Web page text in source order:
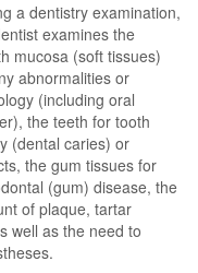
a dentistry examination,
examines the
mucosa (soft tissues)
abnormalities or
(including oral
the teeth for tooth
(dental caries) or
the gum tissues for
(gum) disease, the
of plaque, tartar
well as the need to